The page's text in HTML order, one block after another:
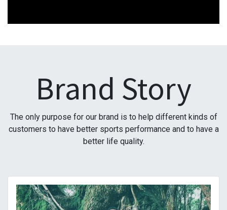
Brand Story
The only purpose for our brand is to help different kinds of
customers to have better sports performance and to have a
better life quality.